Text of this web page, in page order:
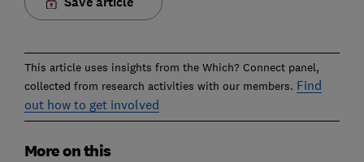
This article uses insights from the Which? Connect panel,
collected from research activities with our members. Find
out how to get involved
More on this